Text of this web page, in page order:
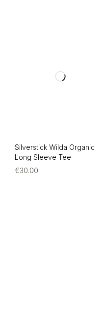
Silverstick Wilda Organic
Long Sleeve Tee
€30.00